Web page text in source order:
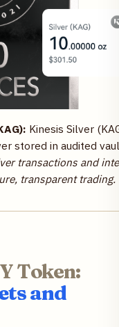
Kinesis Silver
stored in audited
transactions and
transparent trading.
Token:
and